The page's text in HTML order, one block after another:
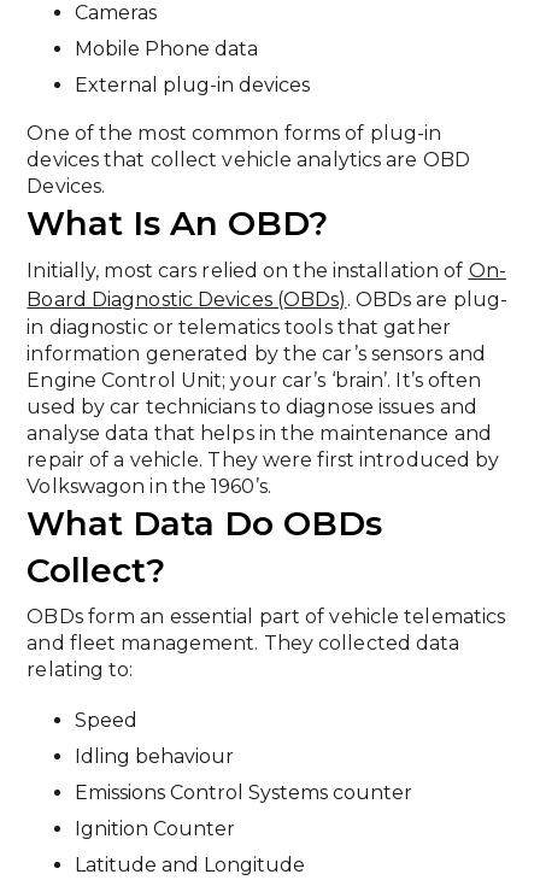
Cameras
Mobile Phone data
External plug-in devices
One of the most common forms of plug-in
devices that collect vehicle analytics are OBD
Devices.
What Is An OBD?
Initially, most cars relied on the installation of On-
Board Diagnostic Devices (OBDs) . OBDs are plug-
in diagnostic or telematics tools that gather
information generated by the car’s sensors and
Engine Control Unit; your car’s ‘brain’. It’s often
used by car technicians to diagnose issues and
analyse data that helps in the maintenance and
repair of a vehicle. They were first introduced by
Volkswagon in the 1960’s.
What Data Do OBDs
Collect?
OBDs form an essential part of vehicle telematics
and fleet management. They collected data
relating to:
Speed
Idling behaviour
Emissions Control Systems counter
Ignition Counter
Latitude and Longitude